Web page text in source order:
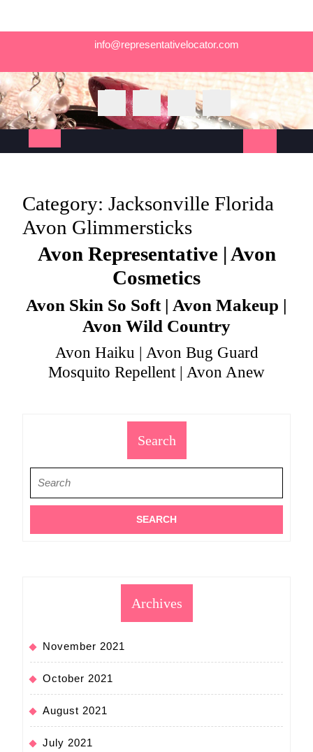
info@representativelocator.com
Button
Category: Jacksonville Florida
Avon Glimmersticks
Avon Representative | Avon
Cosmetics
Avon Skin So Soft | Avon Makeup |
Avon Wild Country
Avon Haiku | Avon Bug Guard
Mosquito Repellent | Avon Anew
Search
for:
Archives
November 2021
October 2021
August 2021
July 2021